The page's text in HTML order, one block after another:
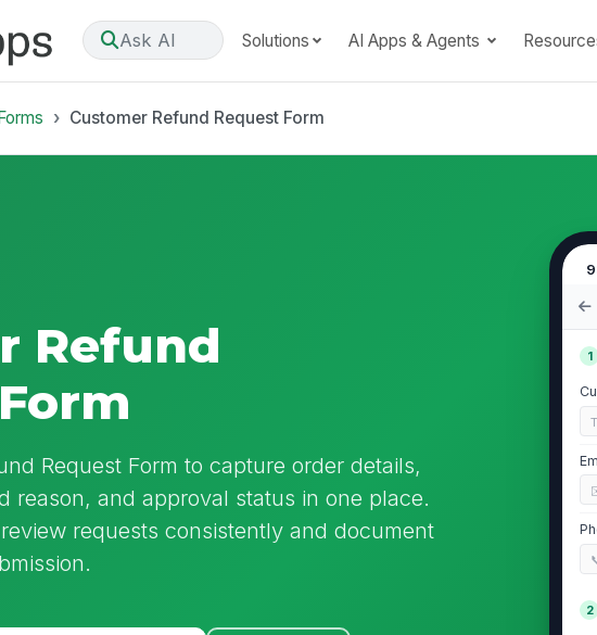
Ask AI Solutions AI Apps & Agents
Customer Refund Request Form
Refund
Request Form to capture order details,
reason, and approval status in one place.
requests consistently and document
1
2